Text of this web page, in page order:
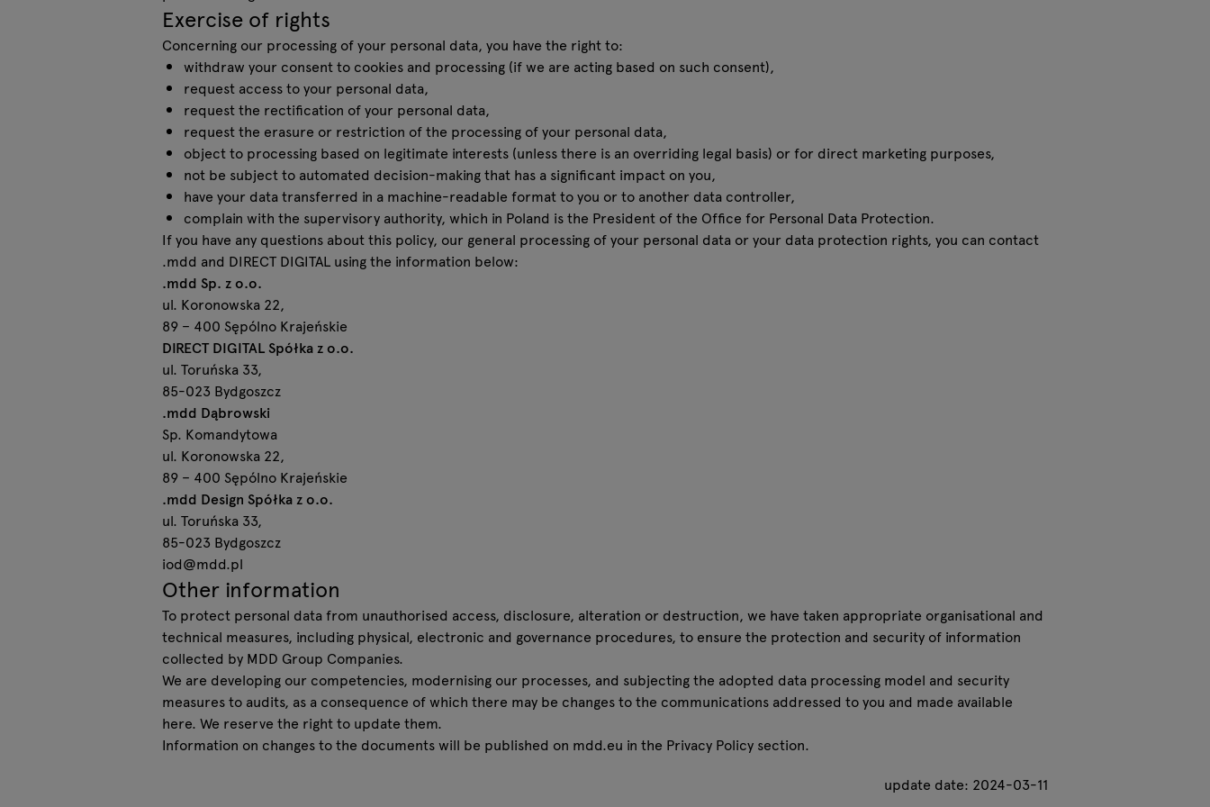
Exercise of rights
Concerning our processing of your personal data, you have the right to:
withdraw your consent to cookies and processing (if we are acting based on such consent),
request access to your personal data,
request the rectification of your personal data,
request the erasure or restriction of the processing of your personal data,
object to processing based on legitimate interests (unless there is an overriding legal basis) or for direct marketing purposes,
not be subject to automated decision-making that has a significant impact on you,
have your data transferred in a machine-readable format to you or to another data controller,
complain with the supervisory authority, which in Poland is the President of the Office for Personal Data Protection.
If you have any questions about this policy, our general processing of your personal data or your data protection rights, you can contact
.mdd and DIRECT DIGITAL using the information below:
.mdd Sp. z o.o.
ul. Koronowska 22,
89 – 400 Sępólno Krajeńskie
DIRECT DIGITAL Spółka z o.o.
ul. Toruńska 33,
85-023 Bydgoszcz
.mdd Dąbrowski
Sp. Komandytowa
ul. Koronowska 22,
89 – 400 Sępólno Krajeńskie
.mdd Design Spółka z o.o.
ul. Toruńska 33,
85-023 Bydgoszcz
iod@mdd.pl
Other information
To protect personal data from unauthorised access, disclosure, alteration or destruction, we have taken appropriate organisational and
technical measures, including physical, electronic and governance procedures, to ensure the protection and security of information
collected by MDD Group Companies.
We are developing our competencies, modernising our processes, and subjecting the adopted data processing model and security
measures to audits, as a consequence of which there may be changes to the communications addressed to you and made available
here. We reserve the right to update them.
Information on changes to the documents will be published on mdd.eu in the Privacy Policy section.
update date: 2024-03-11